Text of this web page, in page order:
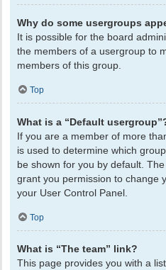
Why do some usergroups
It is possible for the board
the members of a usergroup to
members of this group.
Top
What is a “Default
If you are a member of more
is used to determine which
be shown for you by default.
grant you permission to change
your User Control Panel.
Top
What is “The team” link?
This page provides you with a